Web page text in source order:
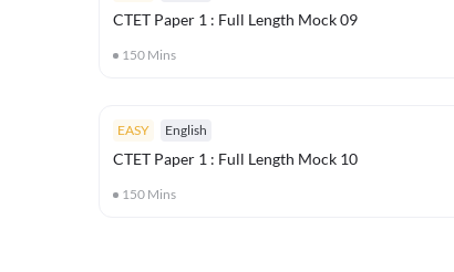
CTET Paper 1 : Full Length Mock 09
150 Mins
EASY English
CTET Paper 1 : Full Length Mock 10
150 Mins